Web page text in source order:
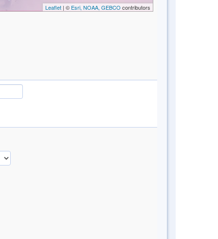
Leaflet| © Esri, NOAA, GEBCO contributors